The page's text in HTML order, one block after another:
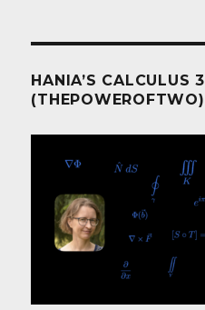
HANIA’S CALCULUS 3
(THEPOWEROFTWO)